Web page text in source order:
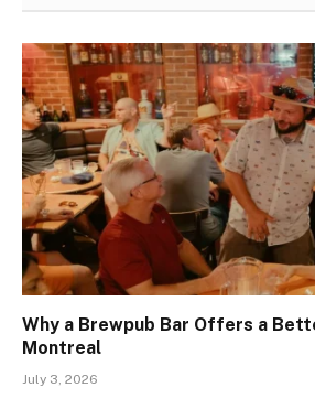
Why a Brewpub Bar Offers a
Montreal
July 3, 2026